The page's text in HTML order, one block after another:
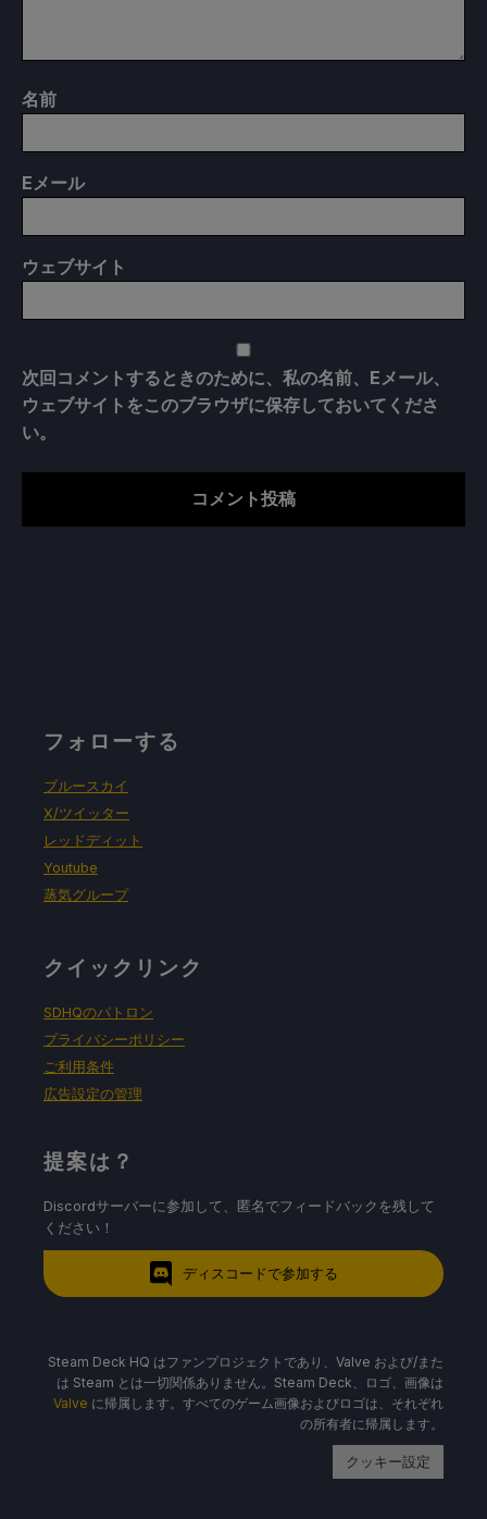
名前
Eメール
ウェブサイト
次回コメントするときのために、私の名前、Eメール、
ウェブサイトをこのブラウザに保存しておいてくださ
い。
フォローする
ブルースカイ
X/ツイッター
レッドディット
Youtube
蒸気グループ
クイックリンク
SDHQのパトロン
プライバシーポリシー
ご利用条件
広告設定の管理
提案は？
Discordサーバーに参加して、匿名でフィードバックを残して
ください！
ディスコードで参加する
Steam Deck HQ はファンプロジェクトであり、Valve および/また
は Steam とは一切関係ありません。Steam Deck、ロゴ、画像は
Valve に帰属します。すべてのゲーム画像およびロゴは、それぞれ
の所有者に帰属します。
クッキー設定